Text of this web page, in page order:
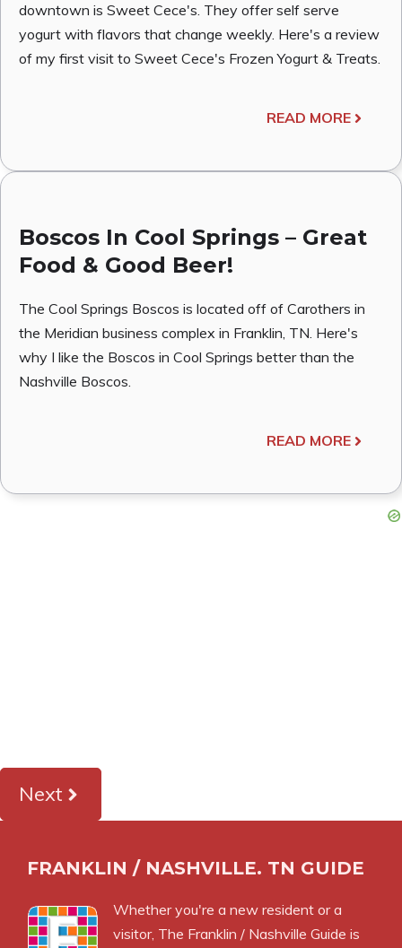
downtown is Sweet Cece's. They offer self serve
yogurt with flavors that change weekly. Here's a review
of my first visit to Sweet Cece's Frozen Yogurt & Treats.
READ MORE
Boscos In Cool Springs – Great
Food & Good Beer!
The Cool Springs Boscos is located off of Carothers in
the Meridian business complex in Franklin, TN. Here's
why I like the Boscos in Cool Springs better than the
Nashville Boscos.
READ MORE
Next
FRANKLIN / NASHVILLE. TN GUIDE
Whether you're a new resident or a
visitor, The Franklin / Nashville Guide is